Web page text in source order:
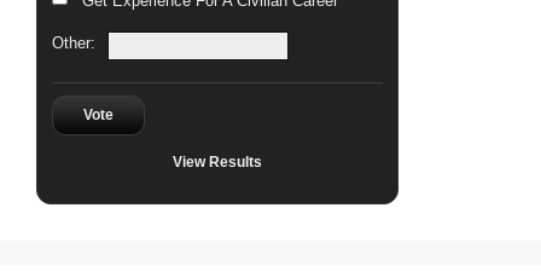
Other:
Vote
View Results